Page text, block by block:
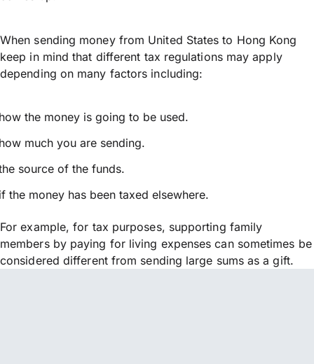
When sending money from United States to Hong Kong
keep in mind that different tax regulations may apply
depending on many factors including:
the money is going to be used.
much you are sending.
source of the funds.
the money has been taxed elsewhere.
For example, for tax purposes, supporting family
members by paying for living expenses can sometimes be
considered different from sending large sums as a gift.